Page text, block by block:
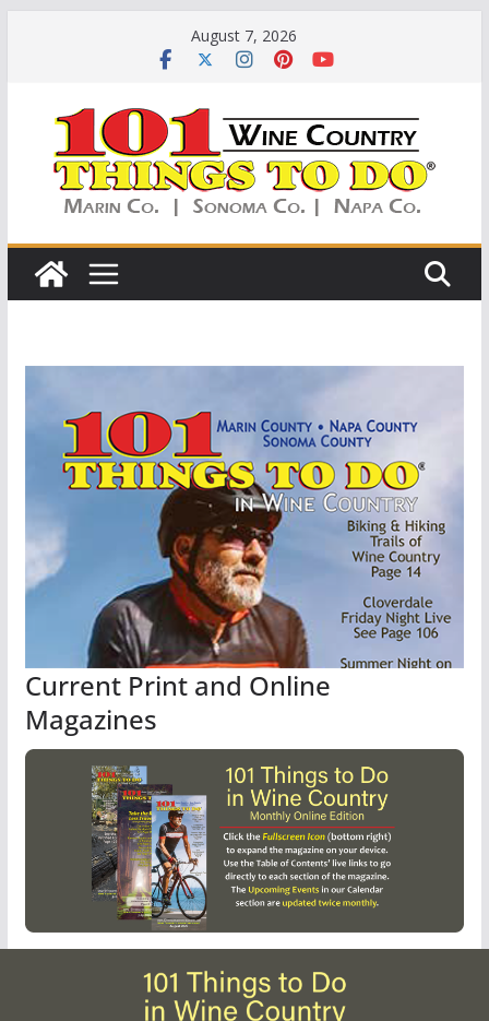
August 7, 2026
Current Print and Online
Magazines